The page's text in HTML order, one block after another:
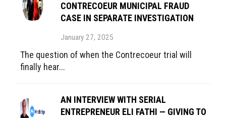
CONTRECOEUR MUNICIPAL FRAUD
CASE IN SEPARATE INVESTIGATION
January 27, 2025
The question of when the Contrecoeur trial will
finally hear...
AN INTERVIEW WITH SERIAL
ENTREPRENEUR ELI FATHI — GIVING TO